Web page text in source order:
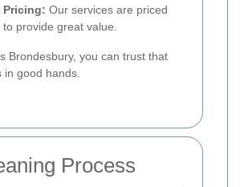
Pricing: Our services are priced
provide great value.
Brondesbury, you can trust that
good hands.
Process